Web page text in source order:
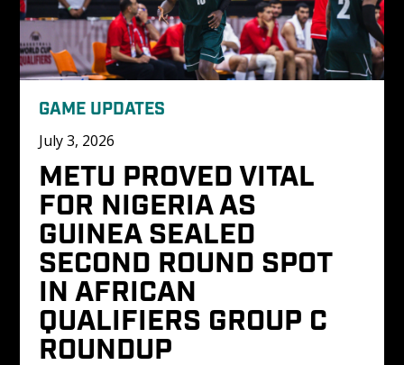
GAME UPDATES
July 3, 2026
METU PROVED VITAL
FOR NIGERIA AS
GUINEA SEALED
SECOND ROUND SPOT
IN AFRICAN
QUALIFIERS GROUP C
ROUNDUP